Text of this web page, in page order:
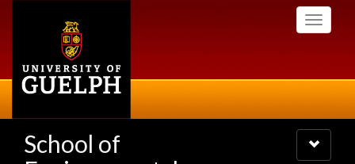
Toggle
School of
Toggle
navigation